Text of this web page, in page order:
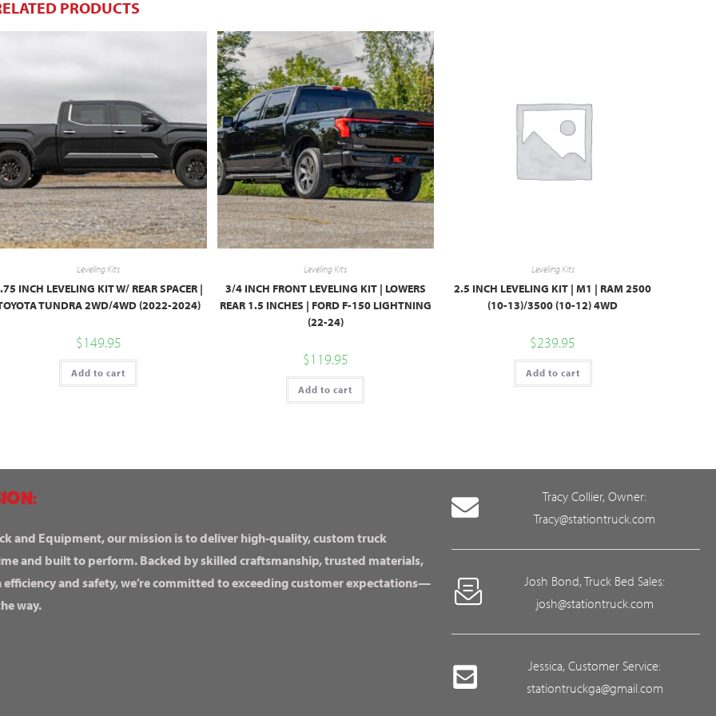
PRODUCTS
Leveling Kits
INCH LEVELING KIT W/ REAR SPACER |
TUNDRA 2WD/4WD (2022-2024)
$149.95
Add to cart
Leveling Kits
3/4 INCH FRONT LEVELING KIT | LOWERS
REAR 1.5 INCHES | FORD F-150 LIGHTNING
(22-24)
$119.95
Add to cart
Leveling Kits
2.5 INCH LEVELING KIT | M1 | RAM 2500
(10-13)/3500 (10-12) 4WD
$239.95
Add to cart
and Equipment, our mission is to deliver high-quality, custom truck
and built to perform. Backed by skilled craftsmanship, trusted materials,
efficiency and safety, we’re committed to exceeding customer expectations—
way.
Tracy Collier, Owner:
Tracy@stationtruck.com
Josh Bond, Truck Bed Sales:
josh@stationtruck.com
Jessica, Customer Service:
stationtruckga@gmail.com